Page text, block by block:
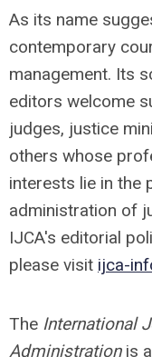
As its name
contemporary
management. Its
editors welcome
judges, justice
others whose
interests lie in the
administration of
IJCA's editorial
please visit ijca-
The International
Administrationis